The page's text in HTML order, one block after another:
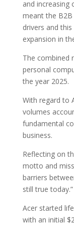
and increasing
meant the
drivers and
expansion in
The combined
personal
the year 2025.
With regard to
volumes
fundamental
business.
Reflecting on
motto and
barriers
still true today.”
Acer started
with an initial